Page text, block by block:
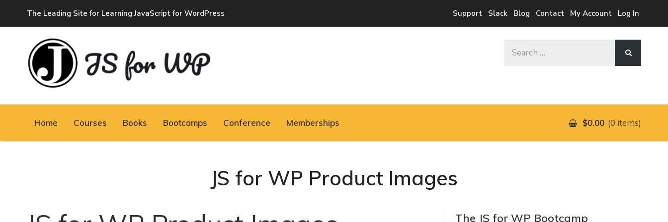
The Leading Site for Learning JavaScript for WordPress Support Slack Blog Contact My Account Log In
JAVASCRIPT FOR
Home Courses Books Bootcamps Conference Memberships $0.00 0 items
JS for WP Product Images
The JS for WP Bootcamp